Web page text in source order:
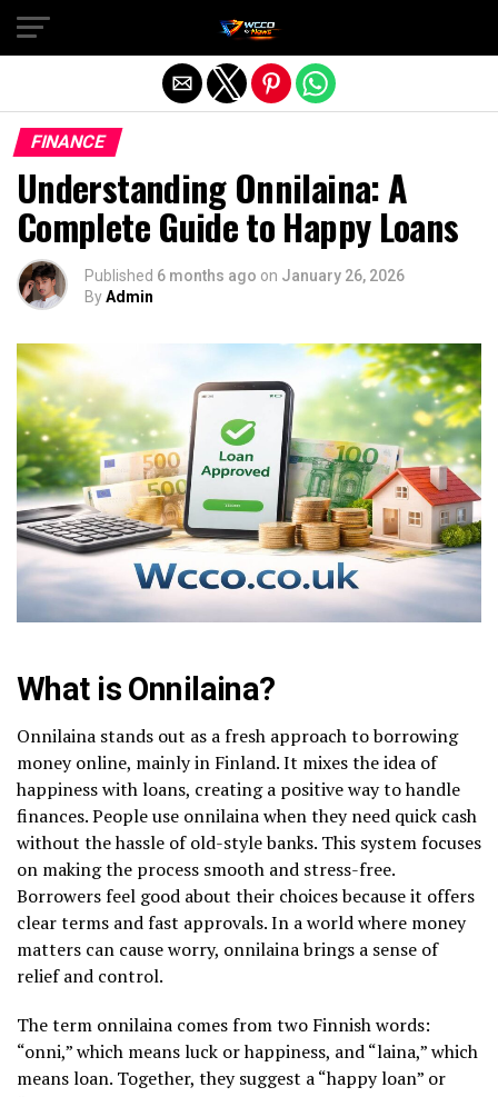
FINANCE
Understanding Onnilaina: A
Complete Guide to Happy Loans
Published 6 months ago on January 26, 2026
ByAdmin
What is Onnilaina?
Onnilaina stands out as a fresh approach to borrowing
money online, mainly in Finland. It mixes the idea of
happiness with loans, creating a positive way to handle
finances. People use onnilaina when they need quick cash
without the hassle of old-style banks. This system focuses
on making the process smooth and stress-free.
Borrowers feel good about their choices because it offers
clear terms and fast approvals. In a world where money
matters can cause worry, onnilaina brings a sense of
relief and control.
The term onnilaina comes from two Finnish words:
“onni,” which means luck or happiness, and “laina,” which
means loan. Together, they suggest a “happy loan” or
Exit mobile version